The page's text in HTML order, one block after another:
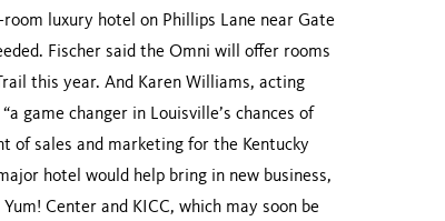
luxury hotel on Phillips Lane near Gate
Fischer said the Omni will offer rooms
this year. And Karen Williams, acting
game changer in Louisville’s chances of
of sales and marketing for the Kentucky
hotel would help bring in new business,
Center and KICC, which may soon be